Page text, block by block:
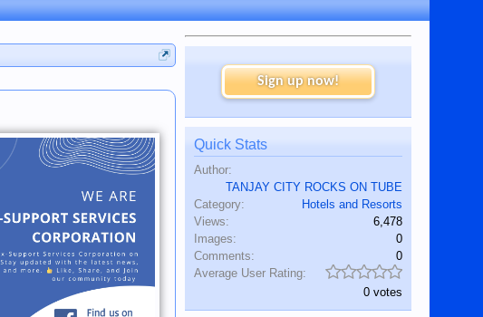
Sign up now!
Quick Stats
Author:
TANJAY CITY ROCKS ON TUBE
Category:
Hotels and Resorts
Views:
6,478
Images:
0
Comments:
0
Average User Rating:
0 votes